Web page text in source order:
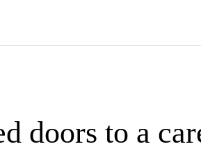
doors to a